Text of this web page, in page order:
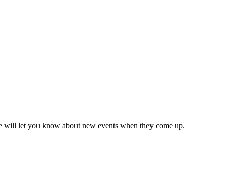
will let you know about new events when they come up.